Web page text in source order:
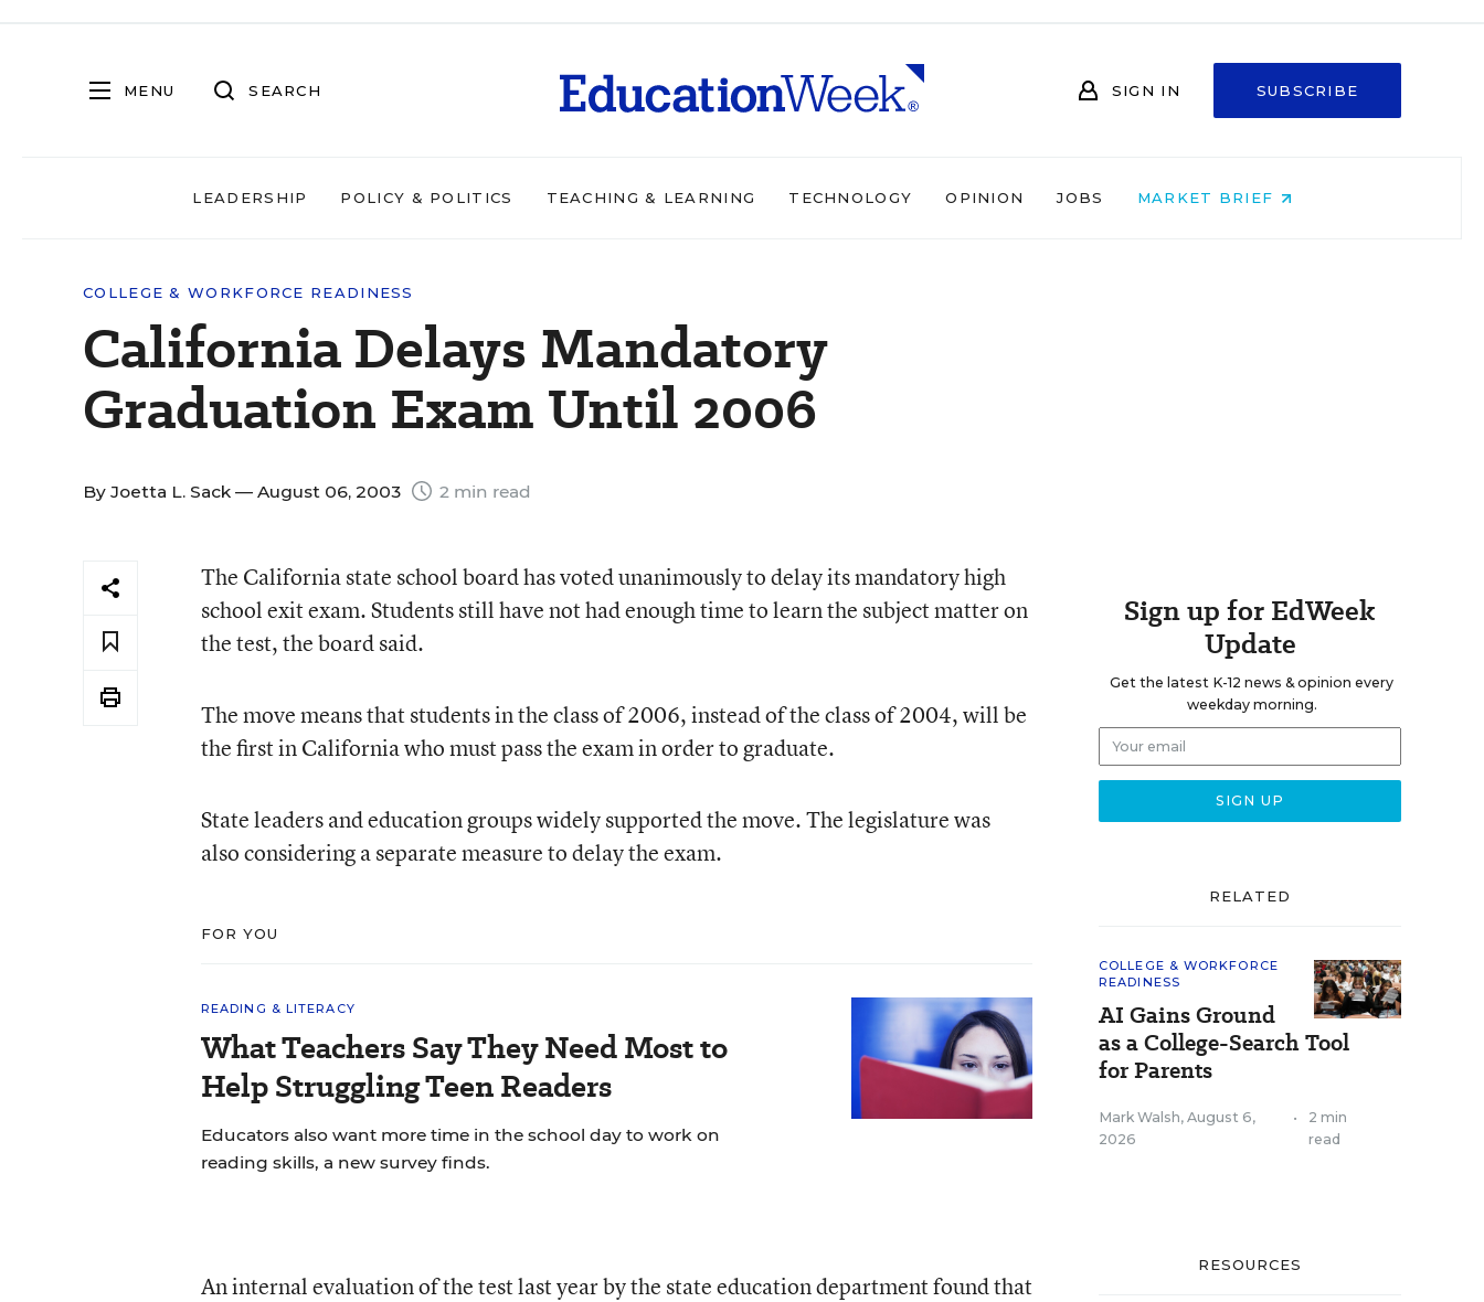
MENU SEARCH SIGN IN SUBSCRIBE
LEADERSHIP POLICY & POLITICS TEACHING & LEARNING TECHNOLOGY OPINION JOBS MARKET BRIEF
COLLEGE & WORKFORCE READINESS
California Delays Mandatory
Graduation Exam Until 2006
By Joetta L. Sack — August 06, 2003 2 min read
The California state school board has voted unanimously to delay its mandatory high
school exit exam. Students still have not had enough time to learn the subject matter on
the test, the board said.
The move means that students in the class of 2006, instead of the class of 2004, will be
the first in California who must pass the exam in order to graduate.
State leaders and education groups widely supported the move. The legislature was
also considering a separate measure to delay the exam.
FOR YOU
READING & LITERACY
What Teachers Say They Need Most to
Help Struggling Teen Readers
Educators also want more time in the school day to work on
reading skills, a new survey finds.
An internal evaluation of the test last year by the state education department found that
Sign up for EdWeek
Update
Get the latest K-12 news & opinion every
weekday morning.
RELATED
COLLEGE & WORKFORCE
READINESS
AI Gains Ground
as a College-Search Tool
for Parents
Mark Walsh, August 6,
2026
•
2 min
read
RESOURCES